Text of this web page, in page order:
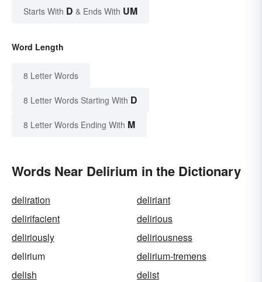
Starts With D & Ends With UM
Word Length
8 Letter Words
8 Letter Words Starting With D
8 Letter Words Ending With M
Words Near Delirium in the Dictionary
deliration
deliriant
delirifacient
delirious
deliriously
deliriousness
delirium
delirium-tremens
delish
delist